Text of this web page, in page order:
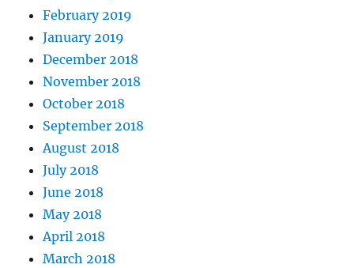
February 2019
January 2019
December 2018
November 2018
October 2018
September 2018
August 2018
July 2018
June 2018
May 2018
April 2018
March 2018